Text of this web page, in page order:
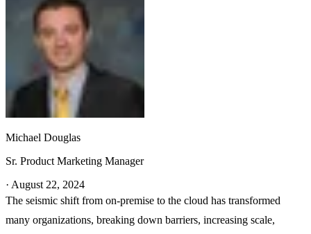
Michael Douglas
Sr. Product Marketing Manager
· August 22, 2024
The seismic shift from on-premise to the cloud has transformed
many organizations, breaking down barriers, increasing scale,